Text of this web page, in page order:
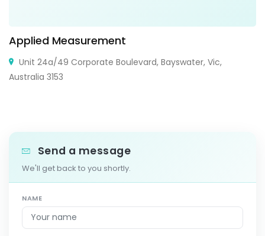
Applied Measurement
Unit 24a/49 Corporate Boulevard, Bayswater, Vic,
Australia 3153
Send a message
We'll get back to you shortly.
NAME